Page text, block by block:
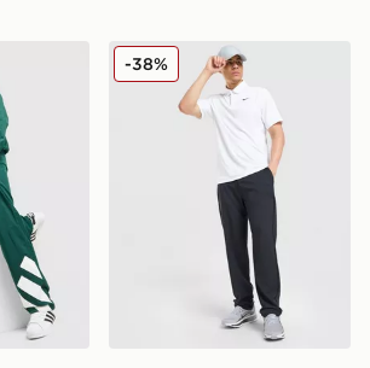
Woven Track Pants
Nike Velocity Golf Pants
-38%